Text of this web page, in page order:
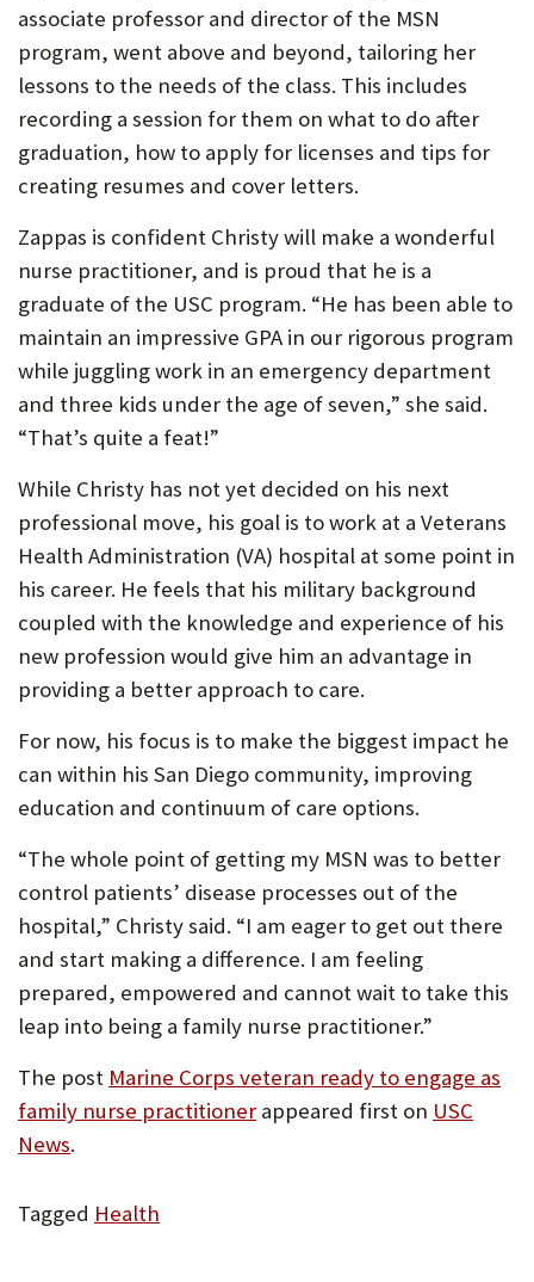
associate professor and director of the MSN
program, went above and beyond, tailoring her
lessons to the needs of the class. This includes
recording a session for them on what to do after
graduation, how to apply for licenses and tips for
creating resumes and cover letters.
Zappas is confident Christy will make a wonderful
nurse practitioner, and is proud that he is a
graduate of the USC program. “He has been able to
maintain an impressive GPA in our rigorous program
while juggling work in an emergency department
and three kids under the age of seven,” she said.
“That’s quite a feat!”
While Christy has not yet decided on his next
professional move, his goal is to work at a Veterans
Health Administration (VA) hospital at some point in
his career. He feels that his military background
coupled with the knowledge and experience of his
new profession would give him an advantage in
providing a better approach to care.
For now, his focus is to make the biggest impact he
can within his San Diego community, improving
education and continuum of care options.
“The whole point of getting my MSN was to better
control patients’ disease processes out of the
hospital,” Christy said. “I am eager to get out there
and start making a difference. I am feeling
prepared, empowered and cannot wait to take this
leap into being a family nurse practitioner.”
The post Marine Corps veteran ready to engage as
family nurse practitioner appeared first on USC
News.
Tagged Health